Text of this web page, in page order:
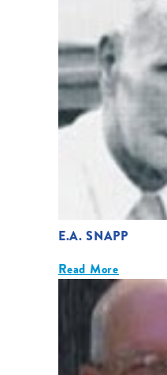
E.A. SNAPP
Read More